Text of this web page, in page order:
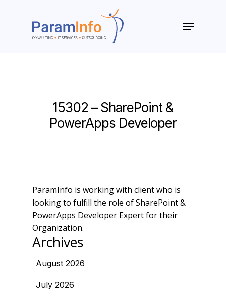
Menu
15302 – SharePoint &
PowerApps Developer
ParamInfo is working with client who is
looking to fulfill the role of SharePoint &
PowerApps Developer Expert for their
Organization.
Archives
August 2026
July 2026